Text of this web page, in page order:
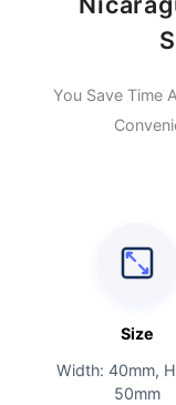
You Save Time
Size
Width: 40mm,
50mm